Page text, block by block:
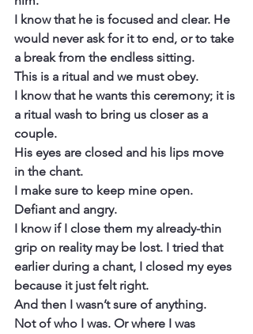
I know that he is focused and clear. He
would never ask for it to end, or to take
a break from the endless sitting.
This is a ritual and we must obey.
I know that he wants this ceremony; it is
a ritual wash to bring us closer as a
couple.
His eyes are closed and his lips move
in the chant.
I make sure to keep mine open.
Defiant and angry.
I know if I close them my already-thin
grip on reality may be lost. I tried that
earlier during a chant, I closed my eyes
because it just felt right.
And then I wasn’t sure of anything.
Not of who I was. Or where I was